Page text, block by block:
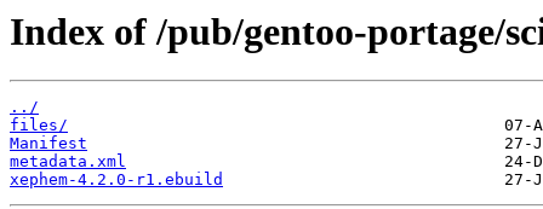
Index of /pub/gentoo-portage/
../
files/
Manifest
metadata.xml
xephem-4.2.0-r1.ebuild